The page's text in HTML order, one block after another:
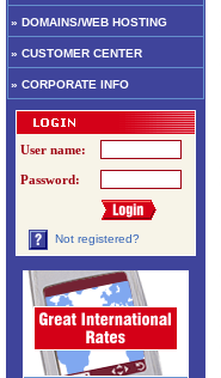
» DOMAINS/WEB HOSTING
» CUSTOMER CENTER
» CORPORATE INFO
User name:
Password:
Not registered?